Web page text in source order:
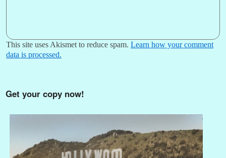
This site uses Akismet to reduce spam. Learn how your comment
data is processed.
Get your copy now!